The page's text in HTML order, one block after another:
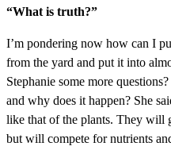
“What is truth?”
I’m pondering now how can I
from the yard and put it into
Stephanie some more
and why does it happen? She
like that of the plants. They will
but will compete for nutrients